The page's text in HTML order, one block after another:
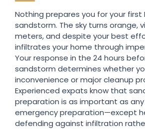
Nothing prepares you for your first
sandstorm. The sky turns orange,
meters, and despite your best
infiltrates your home through
Your response in the 24 hours
sandstorm determines whether
inconvenience or major cleanup
Experienced expats know that
preparation is as important as
emergency preparation—except
defending against infiltration